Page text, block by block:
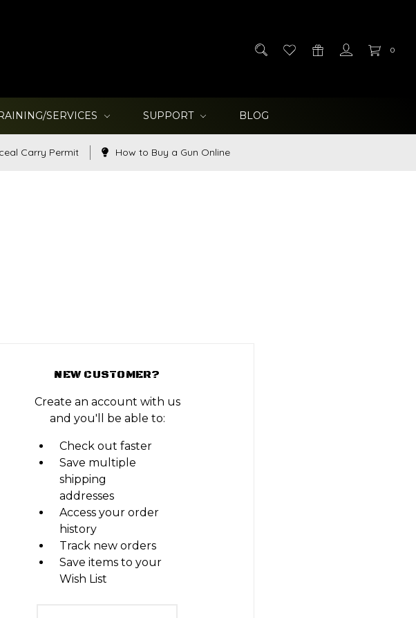
0
SERVICES SUPPORT BLOG
Carry Permit How to Buy a Gun Online
NEW CUSTOMER?
Create an account with us
and you'll be able to:
Check out faster
Save multiple
shipping
addresses
Access your order
history
Track new orders
Save items to your
Wish List